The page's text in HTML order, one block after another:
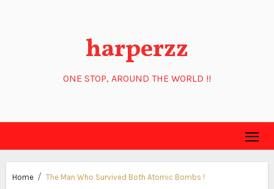
harperzz
ONE STOP, AROUND THE WORLD !!
Home The Man Who Survived Both Atomic Bombs !